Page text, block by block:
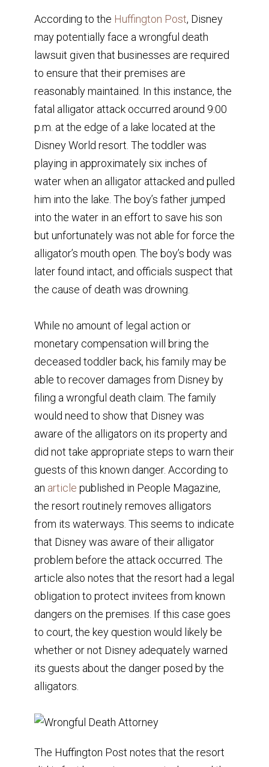
According to the Huffington Post, Disney
may potentially face a wrongful death
lawsuit given that businesses are required
to ensure that their premises are
reasonably maintained. In this instance, the
fatal alligator attack occurred around 9:00
p.m. at the edge of a lake located at the
Disney World resort. The toddler was
playing in approximately six inches of
water when an alligator attacked and pulled
him into the lake. The boy’s father jumped
into the water in an effort to save his son
but unfortunately was not able for force the
alligator’s mouth open. The boy’s body was
later found intact, and officials suspect that
the cause of death was drowning.
While no amount of legal action or
monetary compensation will bring the
deceased toddler back, his family may be
able to recover damages from Disney by
filing a wrongful death claim. The family
would need to show that Disney was
aware of the alligators on its property and
did not take appropriate steps to warn their
guests of this known danger. According to
an article published in People Magazine,
the resort routinely removes alligators
from its waterways. This seems to indicate
that Disney was aware of their alligator
problem before the attack occurred. The
article also notes that the resort had a legal
obligation to protect invitees from known
dangers on the premises. If this case goes
to court, the key question would likely be
whether or not Disney adequately warned
its guests about the danger posed by the
alligators.
The Huffington Post notes that the resort